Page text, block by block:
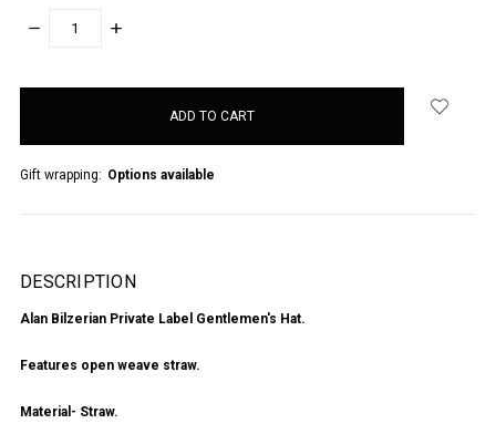
DECREASE
INCREASE
Gift wrapping: Options available
DESCRIPTION
Alan Bilzerian Private Label Gentlemen's Hat.
Features open weave straw.
Material- Straw.